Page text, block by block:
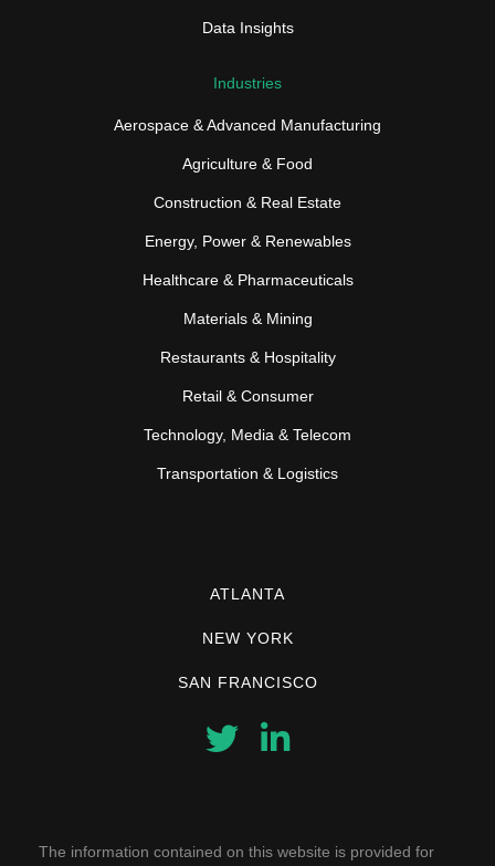
Data Insights
Industries
Aerospace & Advanced Manufacturing
Agriculture & Food
Construction & Real Estate
Energy, Power & Renewables
Healthcare & Pharmaceuticals
Materials & Mining
Restaurants & Hospitality
Retail & Consumer
Technology, Media & Telecom
Transportation & Logistics
ATLANTA
NEW YORK
SAN FRANCISCO
The information contained on this website is provided for